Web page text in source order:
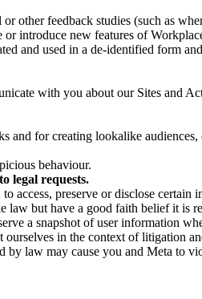
other feedback studies (such as
introduce new features of
and used in a de-identified form
with you about our Sites and
for creating lookalike
behaviour.
legal requests.
preserve or disclose
law but have a good faith belief it
a snapshot of user information
in the context of litigation
law may cause you and Meta to